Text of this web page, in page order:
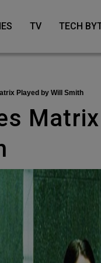
TV TECH
Played by Will Smith